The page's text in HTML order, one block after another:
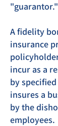
"guarantor."
A fidelity
insurance
incur as a
by
insures a
by the
employees.